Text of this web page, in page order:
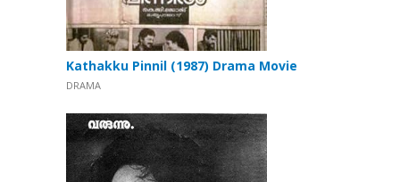
Kathakku Pinnil (1987) Drama Movie
DRAMA